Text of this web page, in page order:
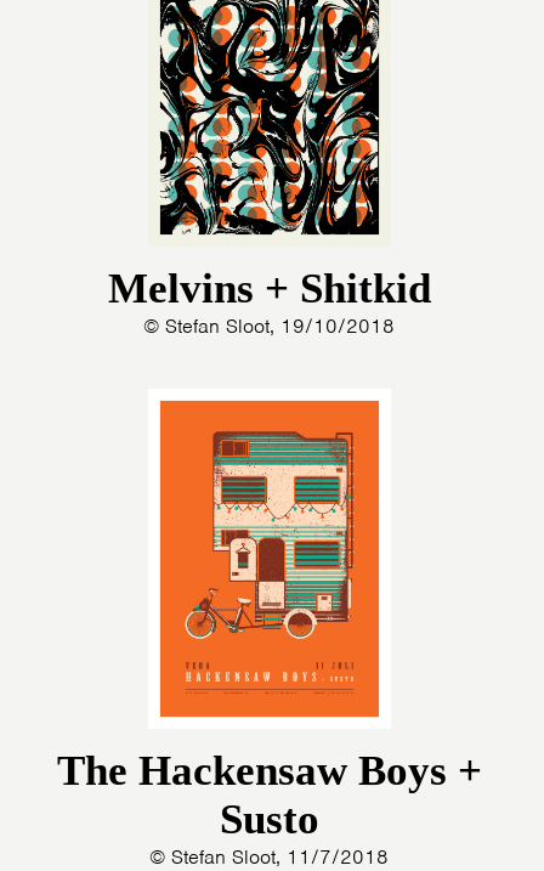
Melvins + Shitkid
© Stefan Sloot, 19/10/2018
The Hackensaw Boys +
Susto
© Stefan Sloot, 11/7/2018